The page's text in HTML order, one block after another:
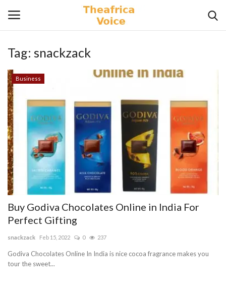
Login
Home
Contact
Videos
Travel
Lifestyle
Gallery
Trending
Tag: snackzack
Business
Buy Godiva Chocolates Online in India For
Perfect Gifting
snackzack Feb 15, 2022 0 237
Godiva Chocolates Online In India is nice cocoa fragrance makes you
tour the sweet...